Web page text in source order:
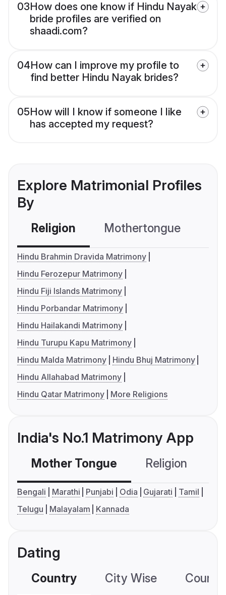
03How does one know if Hindu Nayak
bride profiles are verified on
shaadi.com?
04How can I improve my profile to
find better Hindu Nayak brides?
05How will I know if someone I like
has accepted my request?
Explore Matrimonial Profiles
By
Religion Mothertongue
Hindu Brahmin Dravida Matrimony
Hindu Ferozepur Matrimony
Hindu Fiji Islands Matrimony
Hindu Porbandar Matrimony
Hindu Hailakandi Matrimony
Hindu Turupu Kapu Matrimony
Hindu Malda Matrimony
Hindu Bhuj Matrimony
Hindu Allahabad Matrimony
Hindu Qatar Matrimony
More Religions
India's No.1 Matrimony App
Mother Tongue Religion
Bengali Marathi Punjabi Odia Gujarati
Tamil
Telugu
Malayalam Kannada
Dating
Country City Wise